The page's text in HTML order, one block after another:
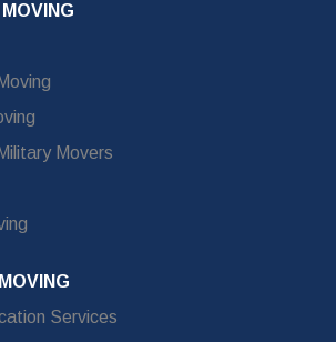
Movers
Services